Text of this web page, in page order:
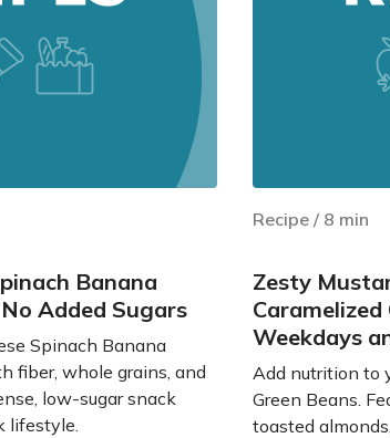
Banana
Added Sugars
Spinach Banana
fiber, whole grains, and
low-sugar snack
lifestyle.
Recipe / 8 min
Zesty
Weekdays
Add nutrition to
Green Beans.
toasted